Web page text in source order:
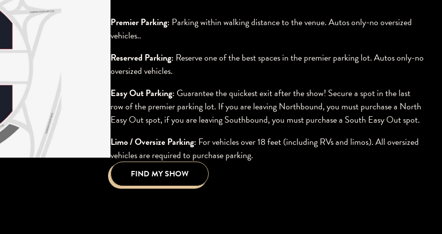
Premier Parking: Parking within walking distance to the venue. Autos only-no oversized
vehicles..
Reserved Parking: Reserve one of the best spaces in the premier parking lot. Autos only-no
oversized vehicles.
Easy Out Parking: Guarantee the quickest exit after the show! Secure a spot in the last
row of the premier parking lot. If you are leaving Northbound, you must purchase a North
Easy Out spot, if you are leaving Southbound, you must purchase a South Easy Out spot.
Limo / Oversize Parking: For vehicles over 18 feet (including RVs and limos). All oversized
vehicles are required to purchase parking.
FIND MY SHOW